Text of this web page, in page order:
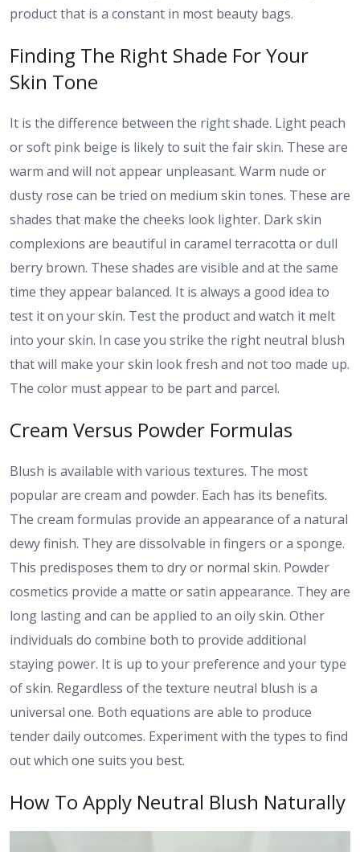
product that is a constant in most beauty bags.
Finding The Right Shade For Your
Skin Tone
It is the difference between the right shade. Light peach
or soft pink beige is likely to suit the fair skin. These are
warm and will not appear unpleasant. Warm nude or
dusty rose can be tried on medium skin tones. These are
shades that make the cheeks look lighter. Dark skin
complexions are beautiful in caramel terracotta or dull
berry brown. These shades are visible and at the same
time they appear balanced. It is always a good idea to
test it on your skin. Test the product and watch it melt
into your skin. In case you strike the right neutral blush
that will make your skin look fresh and not too made up.
The color must appear to be part and parcel.
Cream Versus Powder Formulas
Blush is available with various textures. The most
popular are cream and powder. Each has its benefits.
The cream formulas provide an appearance of a natural
dewy finish. They are dissolvable in fingers or a sponge.
This predisposes them to dry or normal skin. Powder
cosmetics provide a matte or satin appearance. They are
long lasting and can be applied to an oily skin. Other
individuals do combine both to provide additional
staying power. It is up to your preference and your type
of skin. Regardless of the texture neutral blush is a
universal one. Both equations are able to produce
tender daily outcomes. Experiment with the types to find
out which one suits you best.
How To Apply Neutral Blush Naturally